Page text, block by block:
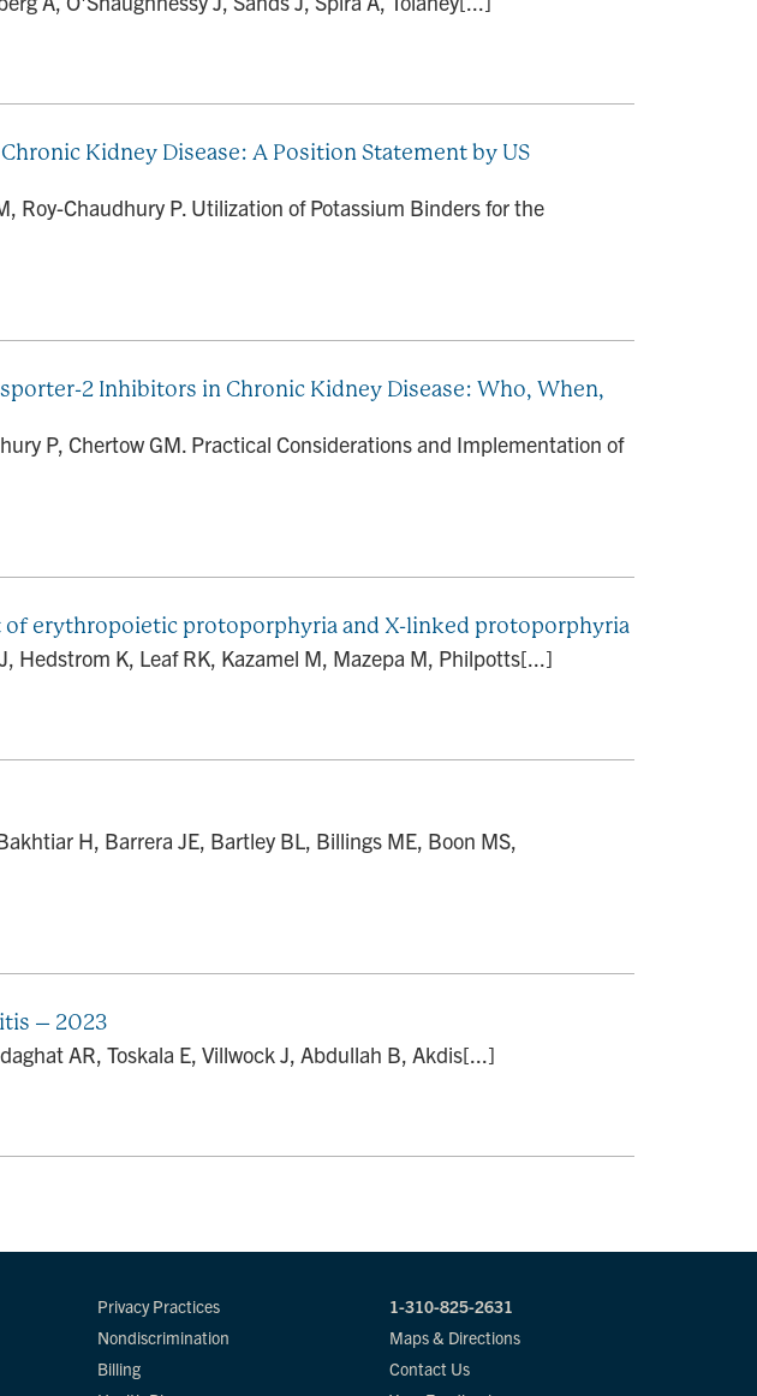
Kidney Disease: A Position Statement by US
Roy-Chaudhury P. Utilization of Potassium Binders for the
2 Inhibitors in Chronic Kidney Disease: Who, When,
P, Chertow GM. Practical Considerations and Implementation of
of erythropoietic protoporphyria and X-linked protoporphyria
Hedstrom K, Leaf RK, Kazamel M, Mazepa M, Philpotts[...]
H, Barrera JE, Bartley BL, Billings ME, Boon MS,
– 2023
AR, Toskala E, Villwock J, Abdullah B, Akdis[...]
Privacy Practices
Nondiscrimination
Billing
1-310-825-2631
Maps & Directions
Contact Us